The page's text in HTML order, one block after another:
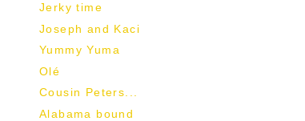
Jerky time
Joseph and Kaci
Yummy Yuma
Olé
Cousin Peters...
Alabama bound